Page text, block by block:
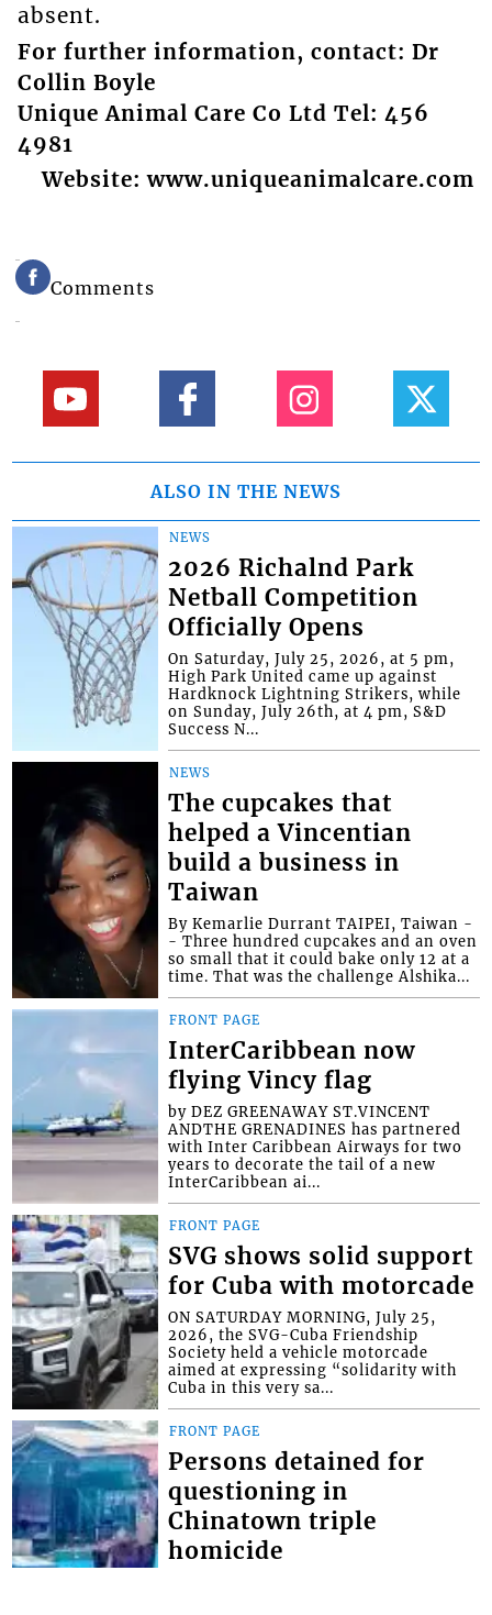
absent.
For further information, contact: Dr
Collin Boyle
Unique Animal Care Co Ltd Tel: 456
4981
Website: www.uniqueanimalcare.com
Comments
ALSO IN THE NEWS
NEWS
2026 Richalnd Park
Netball Competition
Officially Opens
On Saturday, July 25, 2026, at 5 pm,
High Park United came up against
Hardknock Lightning Strikers, while
on Sunday, July 26th, at 4 pm, S&D
Success N...
NEWS
The cupcakes that
helped a Vincentian
build a business in
Taiwan
By Kemarlie Durrant TAIPEI, Taiwan -
- Three hundred cupcakes and an oven
so small that it could bake only 12 at a
time. That was the challenge Alshika...
FRONT PAGE
InterCaribbean now
flying Vincy flag
by DEZ GREENAWAY ST.VINCENT
ANDTHE GRENADINES has partnered
with Inter Caribbean Airways for two
years to decorate the tail of a new
InterCaribbean ai...
FRONT PAGE
SVG shows solid support
for Cuba with motorcade
ON SATURDAY MORNING, July 25,
2026, the SVG-Cuba Friendship
Society held a vehicle motorcade
aimed at expressing “solidarity with
Cuba in this very sa...
FRONT PAGE
Persons detained for
questioning in
Chinatown triple
homicide